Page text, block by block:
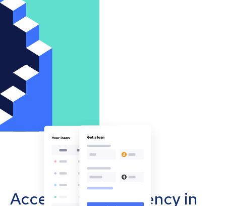
Accept cryptocurrency in